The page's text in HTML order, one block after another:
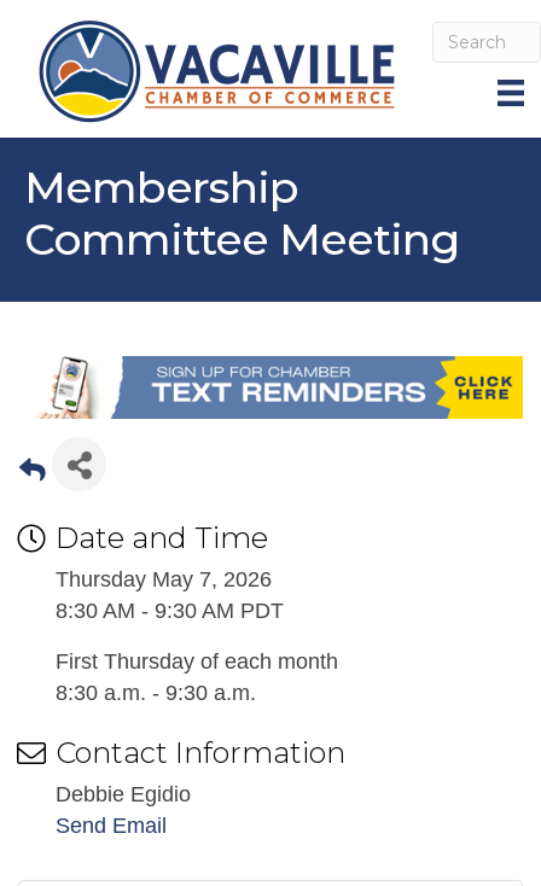
Membership
Committee Meeting
Date and Time
Thursday May 7, 2026
8:30 AM - 9:30 AM PDT
First Thursday of each month
8:30 a.m. - 9:30 a.m.
Contact Information
Debbie Egidio
Send Email